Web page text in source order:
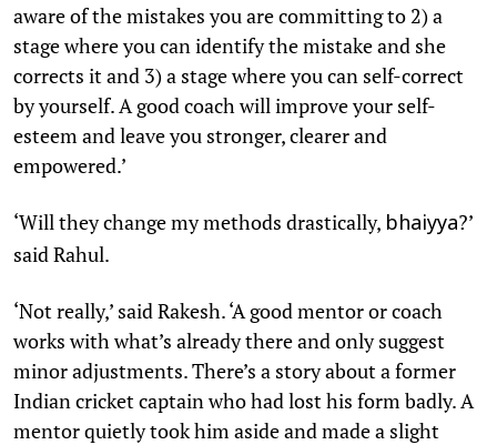
aware of the mistakes you are committing to 2) a
stage where you can identify the mistake and she
corrects it and 3) a stage where you can self-correct
by yourself. A good coach will improve your self-
esteem and leave you stronger, clearer and
empowered.’
‘Will they change my methods drastically, bhaiyya?’
said Rahul.
‘Not really,’ said Rakesh. ‘A good mentor or coach
works with what’s already there and only suggest
minor adjustments. There’s a story about a former
Indian cricket captain who had lost his form badly. A
mentor quietly took him aside and made a slight